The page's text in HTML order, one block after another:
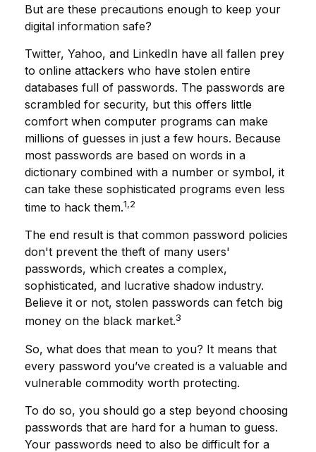
But are these precautions enough to keep your
digital information safe?
Twitter, Yahoo, and LinkedIn have all fallen prey
to online attackers who have stolen entire
databases full of passwords. The passwords are
scrambled for security, but this offers little
comfort when computer programs can make
millions of guesses in just a few hours. Because
most passwords are based on words in a
dictionary combined with a number or symbol, it
can take these sophisticated programs even less
time to hack them.1,2
The end result is that common password policies
don't prevent the theft of many users'
passwords, which creates a complex,
sophisticated, and lucrative shadow industry.
Believe it or not, stolen passwords can fetch big
money on the black market.3
So, what does that mean to you? It means that
every password you’ve created is a valuable and
vulnerable commodity worth protecting.
To do so, you should go a step beyond choosing
passwords that are hard for a human to guess.
Your passwords need to also be difficult for a